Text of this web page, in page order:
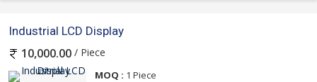
Industrial LCD Display
10,000.00 / Piece
MOQ : 1 Piece